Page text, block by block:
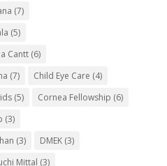
(7)
(5)
Cantt(6)
(7) Child Eye Care (4)
(5) Cornea Fellowship (6)
(3)
(3) DMEK(3)
Mittal (3)